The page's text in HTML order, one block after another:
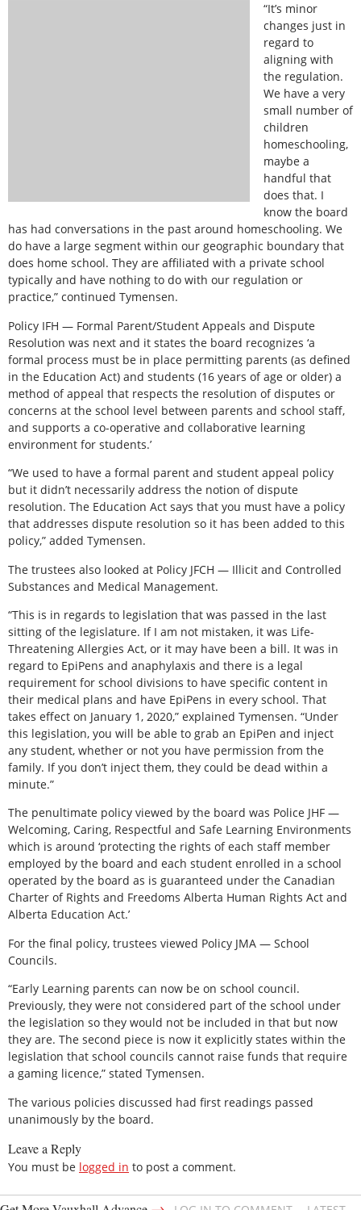
“It’s minor
changes just in
regard to
aligning with
the regulation.
We have a very
small number of
children
homeschooling,
maybe a
handful that
does that. I
know the board
has had conversations in the past around homeschooling. We
do have a large segment within our geographic boundary that
does home school. They are affiliated with a private school
typically and have nothing to do with our regulation or
practice,” continued Tymensen.
Policy IFH — Formal Parent/Student Appeals and Dispute
Resolution was next and it states the board recognizes ‘a
formal process must be in place permitting parents (as defined
in the Education Act) and students (16 years of age or older) a
method of appeal that respects the resolution of disputes or
concerns at the school level between parents and school staff,
and supports a co-operative and collaborative learning
environment for students.’
“We used to have a formal parent and student appeal policy
but it didn’t necessarily address the notion of dispute
resolution. The Education Act says that you must have a policy
that addresses dispute resolution so it has been added to this
policy,” added Tymensen.
The trustees also looked at Policy JFCH — Illicit and Controlled
Substances and Medical Management.
“This is in regards to legislation that was passed in the last
sitting of the legislature. If I am not mistaken, it was Life-
Threatening Allergies Act, or it may have been a bill. It was in
regard to EpiPens and anaphylaxis and there is a legal
requirement for school divisions to have specific content in
their medical plans and have EpiPens in every school. That
takes effect on January 1, 2020,” explained Tymensen. “Under
this legislation, you will be able to grab an EpiPen and inject
any student, whether or not you have permission from the
family. If you don’t inject them, they could be dead within a
minute.”
The penultimate policy viewed by the board was Police JHF —
Welcoming, Caring, Respectful and Safe Learning Environments
which is around ‘protecting the rights of each staff member
employed by the board and each student enrolled in a school
operated by the board as is guaranteed under the Canadian
Charter of Rights and Freedoms Alberta Human Rights Act and
Alberta Education Act.’
For the final policy, trustees viewed Policy JMA — School
Councils.
“Early Learning parents can now be on school council.
Previously, they were not considered part of the school under
the legislation so they would not be included in that but now
they are. The second piece is now it explicitly states within the
legislation that school councils cannot raise funds that require
a gaming licence,” stated Tymensen.
The various policies discussed had first readings passed
unanimously by the board.
Leave a Reply
You must be logged in to post a comment.